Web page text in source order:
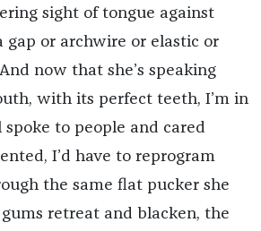
sight of tongue against
gap or archwire or elastic or
now that she’s speaking
with its perfect teeth, I’m in
spoke to people and cared
I’d have to reprogram
the same flat pucker she
retreat and blacken, the